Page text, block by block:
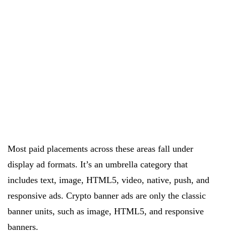
Most paid placements across these areas fall under
display ad formats. It’s an umbrella category that
includes text, image, HTML5, video, native, push, and
responsive ads. Crypto banner ads are only the classic
banner units, such as image, HTML5, and responsive
banners.